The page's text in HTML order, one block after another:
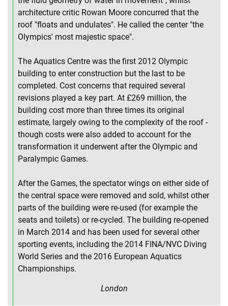
architecture critic Rowan Moore concurred that the
roof "floats and undulates". He called the center "the
Olympics' most majestic space".
The Aquatics Centre was the first 2012 Olympic
building to enter construction but the last to be
completed. Cost concerns that required several
revisions played a key part. At £269 million, the
building cost more than three times its original
estimate, largely owing to the complexity of the roof -
though costs were also added to account for the
transformation it underwent after the Olympic and
Paralympic Games.
After the Games, the spectator wings on either side of
the central space were removed and sold, whilst other
parts of the building were re-used (for example the
seats and toilets) or re-cycled. The building re-opened
in March 2014 and has been used for several other
sporting events, including the 2014 FINA/NVC Diving
World Series and the 2016 European Aquatics
Championships.
London